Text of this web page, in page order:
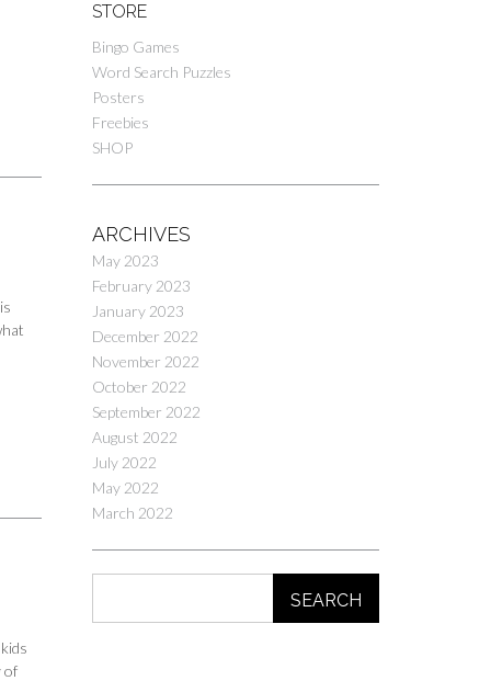
of
STORE
Bingo Games
Word Search Puzzles
Posters
Freebies
SHOP
ARCHIVES
May 2023
February 2023
January 2023
December 2022
November 2022
October 2022
September 2022
August 2022
July 2022
May 2022
March 2022
SEARCH